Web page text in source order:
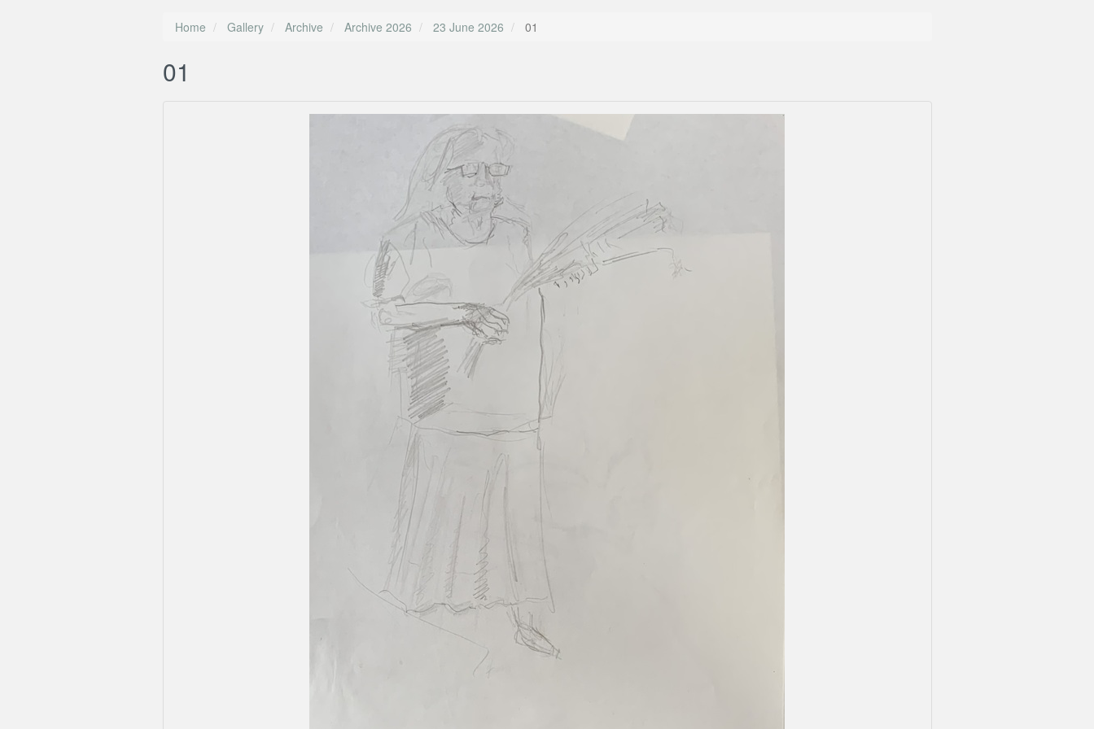
Home Gallery Archive Archive 2026 23 June 2026 01
01